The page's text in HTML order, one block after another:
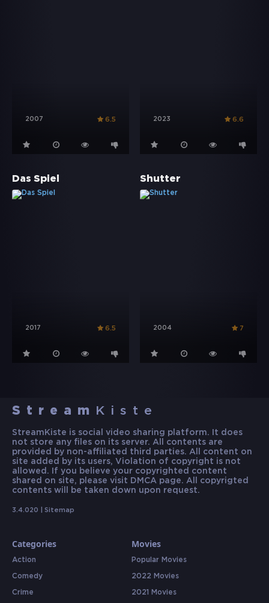
2007 6.5 2023 6.6
Das Spiel
2017 6.5
Shutter
2004 7
Stream Kiste
StreamKiste is social video sharing platform. It does
not store any files on its server. All contents are
provided by non-affiliated third parties. All content on
site added by its users, Violation of copyright is not
allowed. If you believe your copyrighted content
shared on site, please visit DMCA page. All copyrigted
contents will be taken down upon request.
3.4.020 | Sitemap
Categories
Action
Comedy
Crime
Movies
Popular Movies
2022 Movies
2021 Movies